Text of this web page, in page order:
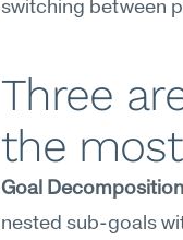
switching between
Three
the
Goal
nested sub-goals